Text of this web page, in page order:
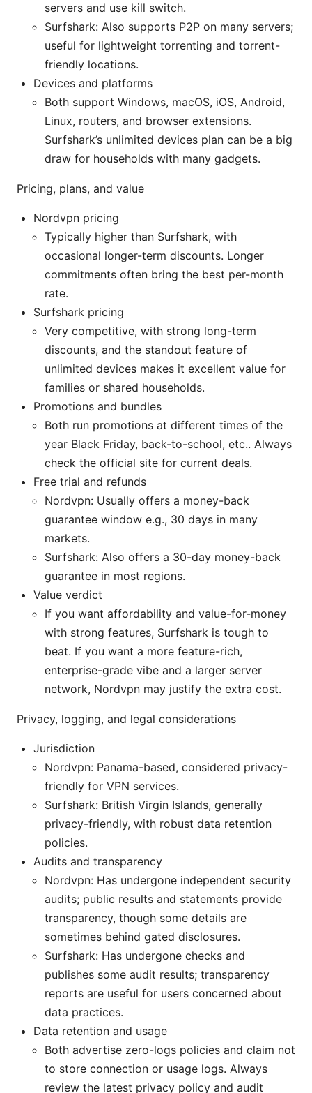
servers and use kill switch.
Surfshark: Also supports P2P on many servers;
useful for lightweight torrenting and torrent-
friendly locations.
Devices and platforms
Both support Windows, macOS, iOS, Android,
Linux, routers, and browser extensions.
Surfshark’s unlimited devices plan can be a big
draw for households with many gadgets.
Pricing, plans, and value
Nordvpn pricing
Typically higher than Surfshark, with
occasional longer-term discounts. Longer
commitments often bring the best per-month
rate.
Surfshark pricing
Very competitive, with strong long-term
discounts, and the standout feature of
unlimited devices makes it excellent value for
families or shared households.
Promotions and bundles
Both run promotions at different times of the
year Black Friday, back-to-school, etc.. Always
check the official site for current deals.
Free trial and refunds
Nordvpn: Usually offers a money-back
guarantee window e.g., 30 days in many
markets.
Surfshark: Also offers a 30-day money-back
guarantee in most regions.
Value verdict
If you want affordability and value-for-money
with strong features, Surfshark is tough to
beat. If you want a more feature-rich,
enterprise-grade vibe and a larger server
network, Nordvpn may justify the extra cost.
Privacy, logging, and legal considerations
Jurisdiction
Nordvpn: Panama-based, considered privacy-
friendly for VPN services.
Surfshark: British Virgin Islands, generally
privacy-friendly, with robust data retention
policies.
Audits and transparency
Nordvpn: Has undergone independent security
audits; public results and statements provide
transparency, though some details are
sometimes behind gated disclosures.
Surfshark: Has undergone checks and
publishes some audit results; transparency
reports are useful for users concerned about
data practices.
Data retention and usage
Both advertise zero-logs policies and claim not
to store connection or usage logs. Always
review the latest privacy policy and audit